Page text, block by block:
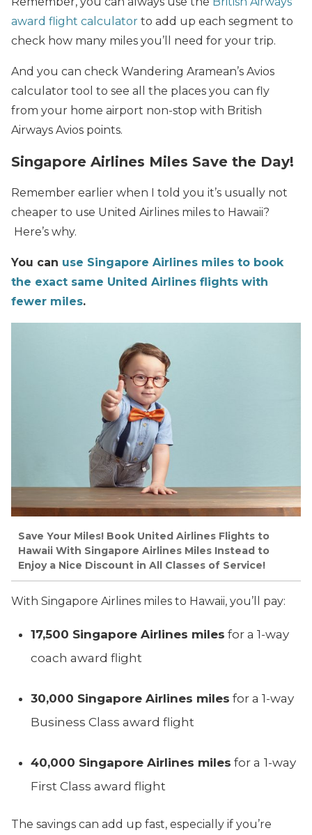
award flight calculator to add up each segment to
check how many miles you’ll need for your trip.
And you can check Wandering Aramean’s Avios
calculator tool to see all the places you can fly
from your home airport non-stop with British
Airways Avios points.
Singapore Airlines Miles Save the Day!
Remember earlier when I told you it’s usually not
cheaper to use United Airlines miles to Hawaii?
Here’s why.
You can use Singapore Airlines miles to book
the exact same United Airlines flights with
fewer miles.
Save Your Miles! Book United Airlines Flights to
Hawaii With Singapore Airlines Miles Instead to
Enjoy a Nice Discount in All Classes of Service!
With Singapore Airlines miles to Hawaii, you’ll pay:
17,500 Singapore Airlines miles for a 1-way
coach award flight
30,000 Singapore Airlines miles for a 1-way
Business Class award flight
40,000 Singapore Airlines miles for a 1-way
First Class award flight
The savings can add up fast, especially if you’re